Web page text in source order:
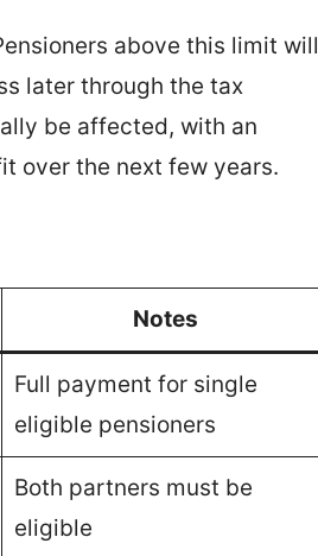
above this limit will
later through the tax
be affected, with an
over the next few years.
Notes
Full payment for single
eligible pensioners
Both partners must be
eligible